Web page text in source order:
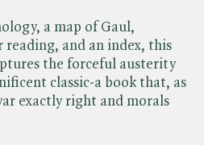
a map of Gaul,
and an index, this
the forceful austerity
classic-a book that, as
exactly right and morals